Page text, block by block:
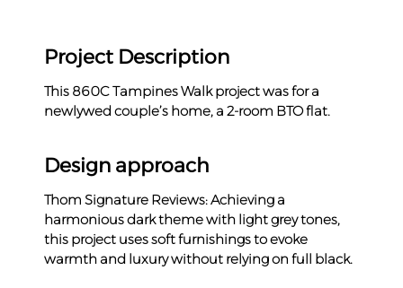
Project Description
This 860C Tampines Walk project was for a
newlywed couple’s home, a 2-room BTO flat.
Design approach
Thom Signature Reviews: Achieving a
harmonious dark theme with light grey tones,
this project uses soft furnishings to evoke
warmth and luxury without relying on full black.